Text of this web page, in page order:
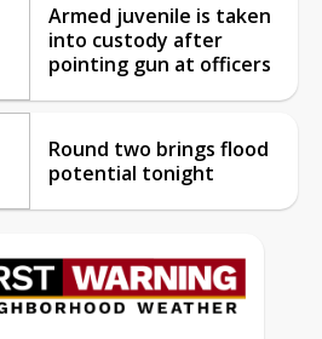
Armed juvenile is taken
into custody after
pointing gun at officers
Round two brings flood
potential tonight